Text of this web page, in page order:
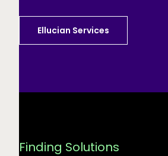
Ellucian Services
Finding Solutions